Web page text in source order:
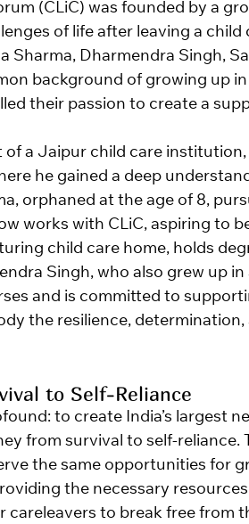
(CLiC) was founded by a
of life after leaving a child
Dharmendra Singh,
background of growing up
their passion to create a
of a Jaipur child care
he gained a deep
orphaned at the age of 8,
works with CLiC, aspiring to
child care home, holds
Singh, who also grew up
and is committed to
the resilience,
to Self-Reliance
to create India’s largest
from survival to self-reliance.
the same opportunities for
the necessary
careleavers to break free from